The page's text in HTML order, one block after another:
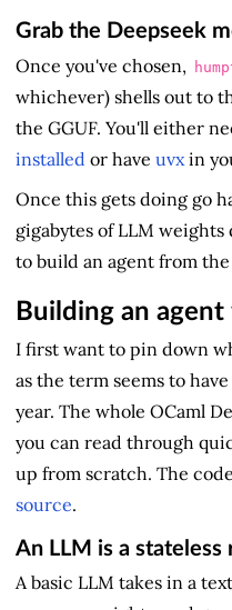
Grab the Deepseek
Once you've chosen,
whichever) shells out to
the GGUF. You'll either
installed or have uvx in
Once this gets doing go
gigabytes of LLM
to build an agent from
Building an
I first want to pin down
as the term seems to
year. The whole OCaml
you can read through
up from scratch. The
source.
An LLM is a
A basic LLM takes in a